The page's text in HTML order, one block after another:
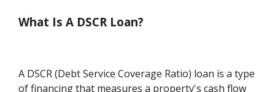
What Is A DSCR Loan?
A DSCR (Debt Service Coverage Ratio) loan is a type
of financing that measures a property's cash flow